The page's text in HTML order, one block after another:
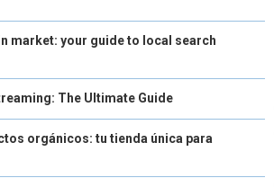
market: your guide to local search
The Ultimate Guide
orgánicos: tu tienda única para